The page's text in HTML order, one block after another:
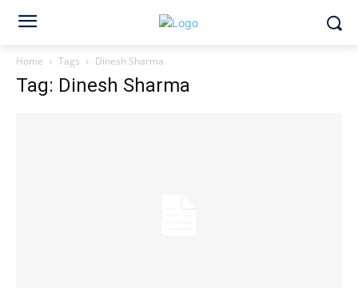
Home Tags Dinesh Sharma
Tag: Dinesh Sharma